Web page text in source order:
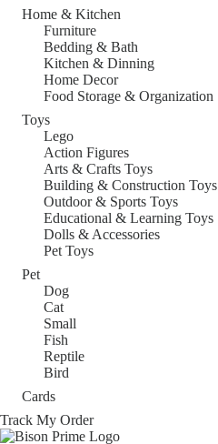
Home & Kitchen
Furniture
Bedding & Bath
Kitchen & Dinning
Home Decor
Food Storage & Organization
Toys
Lego
Action Figures
Arts & Crafts Toys
Building & Construction Toys
Outdoor & Sports Toys
Educational & Learning Toys
Dolls & Accessories
Pet Toys
Pet
Dog
Cat
Small
Fish
Reptile
Bird
Cards
Track My Order